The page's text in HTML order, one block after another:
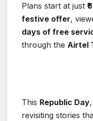
Plans start at just
festive offer,
days of free
through the Airtel
This Republic Day
revisiting stories